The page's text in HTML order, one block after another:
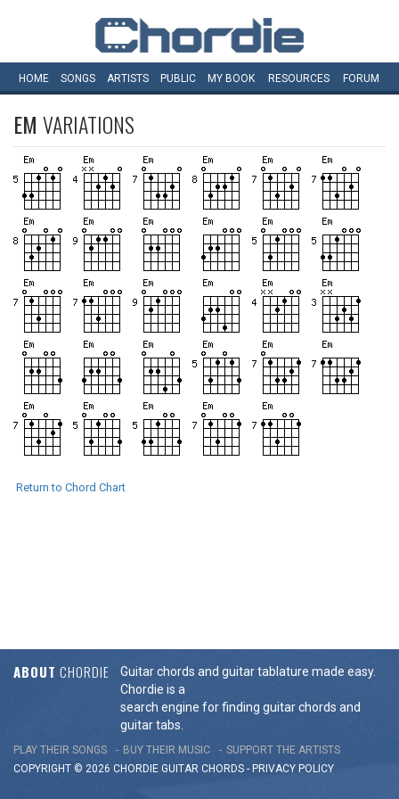
HOME SONGS ARTISTS PUBLIC MY BOOK RESOURCES FORUM
EM VARIATIONS
Return to Chord Chart
ABOUT CHORDIE
Guitar chords and guitar tablature made easy.
Chordie is a
search engine for finding guitar chords and
guitar tabs.
PLAY THEIR SONGS BUY THEIR MUSIC
SUPPORT THE ARTISTS
COPYRIGHT © 2026 CHORDIE GUITAR CHORDS - PRIVACY POLICY